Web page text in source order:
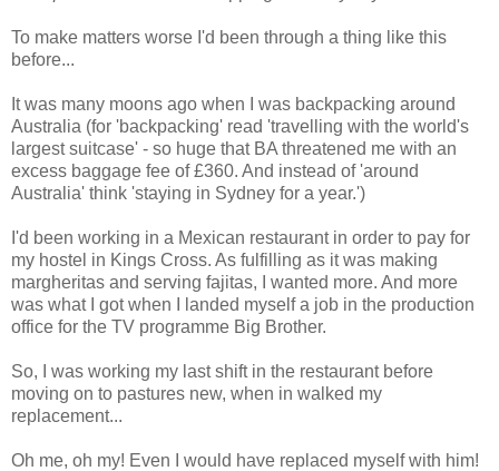
To make matters worse I'd been through a thing like this
before...
It was many moons ago when I was backpacking around
Australia (for 'backpacking' read 'travelling with the world's
largest suitcase' - so huge that BA threatened me with an
excess baggage fee of £360. And instead of 'around
Australia' think 'staying in Sydney for a year.')
I'd been working in a Mexican restaurant in order to pay for
my hostel in Kings Cross. As fulfilling as it was making
margheritas and serving fajitas, I wanted more. And more
was what I got when I landed myself a job in the production
office for the TV programme Big Brother.
So, I was working my last shift in the restaurant before
moving on to pastures new, when in walked my
replacement...
Oh me, oh my! Even I would have replaced myself with him!